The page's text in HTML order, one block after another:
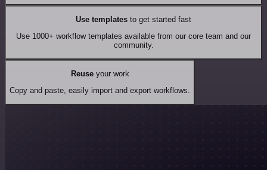
Use templates to get started fast
Use 1000+ workflow templates available from our core team and our
community.
Reuseyour work
Copy and paste, easily import and export workflows.